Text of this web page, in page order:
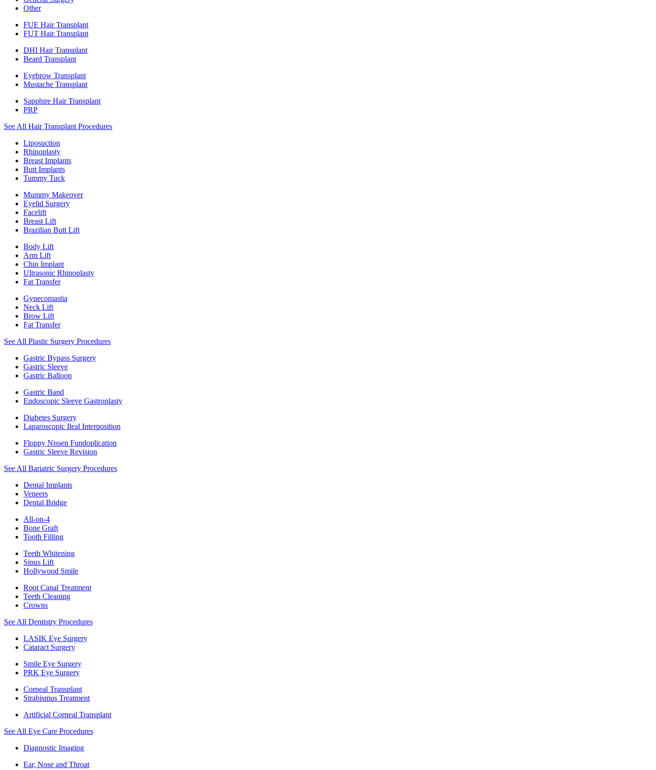
Other
FUE Hair Transplant
FUT Hair Transplant
DHI Hair Transplant
Beard Transplant
Eyebrow Transplant
Mustache Transplant
Sapphire Hair Transplant
PRP
See All Hair Transplant Procedures
Liposuction
Rhinoplasty
Breast Implants
Butt Implants
Tummy Tuck
Mummy Makeover
Eyelid Surgery
Facelift
Breast Lift
Brazilian Butt Lift
Body Lift
Arm Lift
Chin Implant
Ultrasonic Rhinoplasty
Fat Transfer
Gynecomastia
Neck Lift
Brow Lift
Fat Transfer
See All Plastic Surgery Procedures
Gastric Bypass Surgery
Gastric Sleeve
Gastric Balloon
Gastric Band
Endoscopic Sleeve Gastroplasty
Diabetes Surgery
Laparoscopic Ileal Interposition
Floppy Nissen Fundoplication
Gastric Sleeve Revision
See All Bariatric Surgery Procedures
Dental Implants
Veneers
Dental Bridge
All-on-4
Bone Graft
Tooth Filling
Teeth Whitening
Sinus Lift
Hollywood Smile
Root Canal Treatment
Teeth Cleaning
Crowns
See All Dentistry Procedures
LASIK Eye Surgery
Cataract Surgery
Smile Eye Surgery
PRK Eye Surgery
Corneal Transplant
Strabismus Treatment
Artificial Corneal Transplant
See All Eye Care Procedures
Diagnostic Imaging
Ear, Nose and Throat